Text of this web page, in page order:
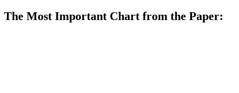
The Most Important Chart from the Paper: